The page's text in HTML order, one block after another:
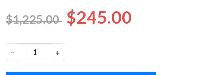
$1,225.00 $245.00
− +